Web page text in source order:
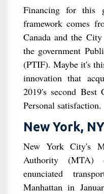
Financing for this
framework comes
Canada and the
the government
(PTIF). Maybe it's
innovation that
2019's second
Personal satisfaction.
New York, NY
New York City's
Authority (MTA)
enunciated
Manhattan in